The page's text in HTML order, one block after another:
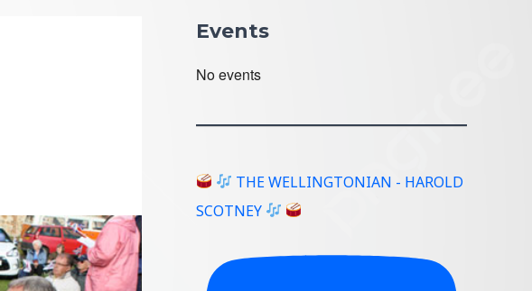
Events
No events
THE WELLINGTONIAN - HAROLD
SCOTNEY